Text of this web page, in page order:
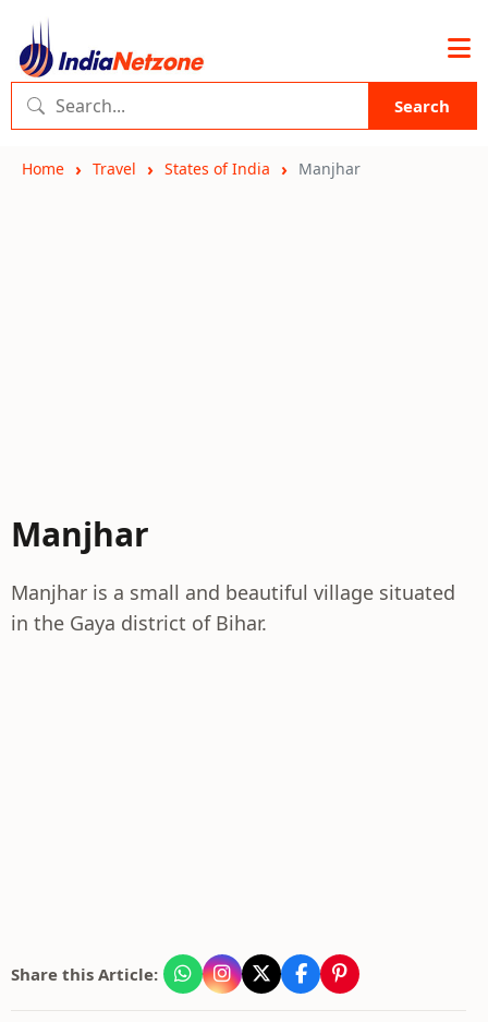
Search
Home Travel States of India Manjhar
Manjhar
Manjhar is a small and beautiful village situated
in the Gaya district of Bihar.
Share this Article: